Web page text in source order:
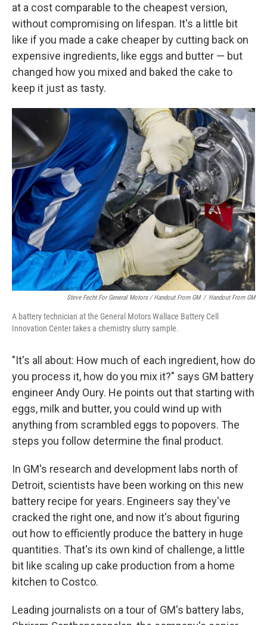
at a cost comparable to the cheapest version,
without compromising on lifespan. It's a little bit
like if you made a cake cheaper by cutting back on
expensive ingredients, like eggs and butter — but
changed how you mixed and baked the cake to
keep it just as tasty.
Steve Fecht For General Motors / Handout From GM / Handout From GM
A battery technician at the General Motors Wallace Battery Cell
Innovation Center takes a chemistry slurry sample.
"It's all about: How much of each ingredient, how do
you process it, how do you mix it?" says GM battery
engineer Andy Oury. He points out that starting with
eggs, milk and butter, you could wind up with
anything from scrambled eggs to popovers. The
steps you follow determine the final product.
In GM's research and development labs north of
Detroit, scientists have been working on this new
battery recipe for years. Engineers say they've
cracked the right one, and now it's about figuring
out how to efficiently produce the battery in huge
quantities. That's its own kind of challenge, a little
bit like scaling up cake production from a home
kitchen to Costco.
Leading journalists on a tour of GM's battery labs,